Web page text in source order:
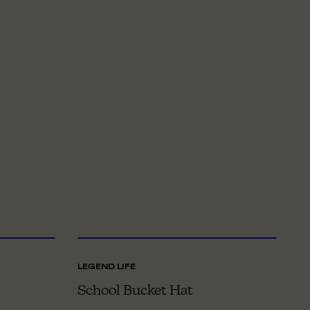
LEGEND LIFE
School Bucket Hat